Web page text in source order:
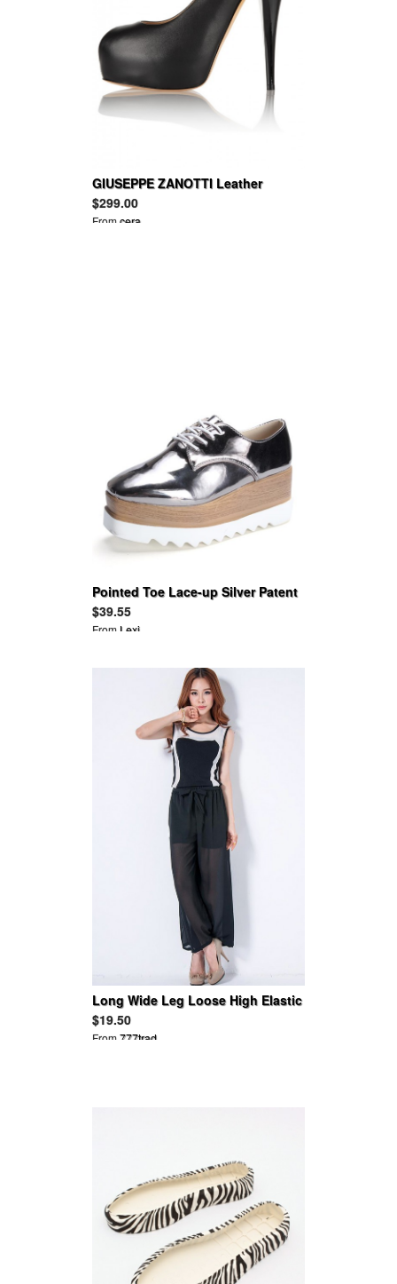
GIUSEPPE ZANOTTI Leather
platform pumps
$299.00
Fromcera
Pointed Toe Lace-up Silver Patent
Leather Flats Platform Oxfords
$39.55
From Lexi
Long Wide Leg Loose High Elastic
Waist Chiffon Harem Pants
$19.50
From777trad